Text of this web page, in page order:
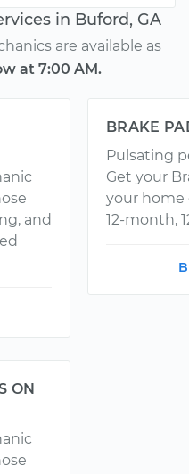
in Buford, GA
are available as
at 7:00 AM.
and
BRAKE
Pulsating
Get your
your home
12-month,
ON